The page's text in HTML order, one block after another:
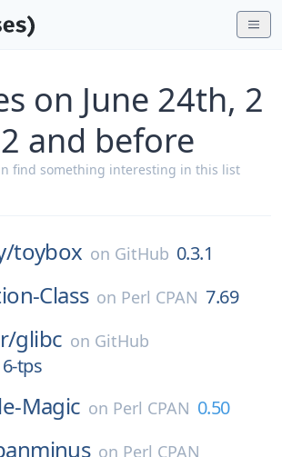
on June 24th, 2
and before
find something interesting in this list
toybox on GitHub 0.3.1
Class on Perl CPAN 7.69
glibc on GitHub
tps
Magic on Perl CPAN 0.50
on Perl CPAN